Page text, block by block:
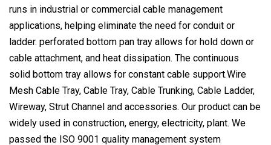
runs in industrial or commercial cable management
applications, helping eliminate the need for conduit or
ladder. perforated bottom pan tray allows for hold down or
cable attachment, and heat dissipation. The continuous
solid bottom tray allows for constant cable support.Wire
Mesh Cable Tray, Cable Tray, Cable Trunking, Cable Ladder,
Wireway, Strut Channel and accessories. Our product can be
widely used in construction, energy, electricity, plant. We
passed the ISO 9001 quality management system